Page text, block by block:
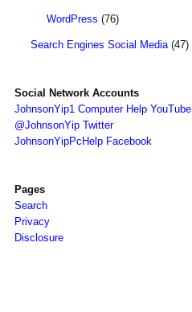
WordPress (76)
Search Engines Social Media(47)
Social Network Accounts
JohnsonYip1 Computer Help YouTube
@JohnsonYip Twitter
JohnsonYipPcHelp Facebook
Pages
Search
Privacy
Disclosure